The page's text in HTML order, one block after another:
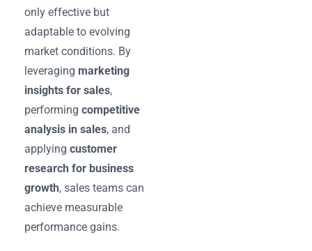
only effective but
adaptable to evolving
market conditions. By
leveraging marketing
insights for sales,
performing competitive
analysis in sales, and
applying customer
research for business
growth, sales teams can
achieve measurable
performance gains.